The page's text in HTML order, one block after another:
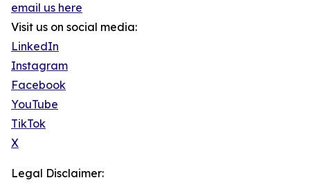
email us here
Visit us on social media:
LinkedIn
Instagram
Facebook
YouTube
TikTok
X
Legal Disclaimer: